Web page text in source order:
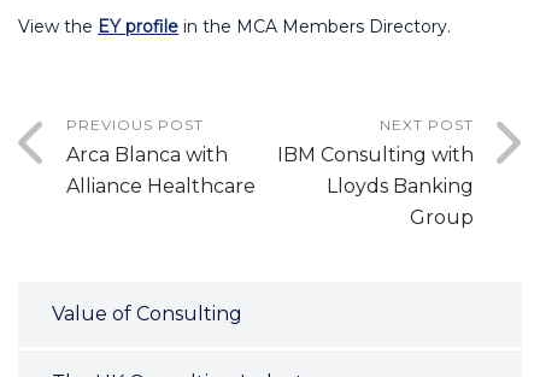
View the EY profile in the MCA Members Directory.
PREVIOUS POST
Arca Blanca with
Alliance Healthcare
NEXT POST
IBM Consulting with
Lloyds Banking
Group
Value of Consulting